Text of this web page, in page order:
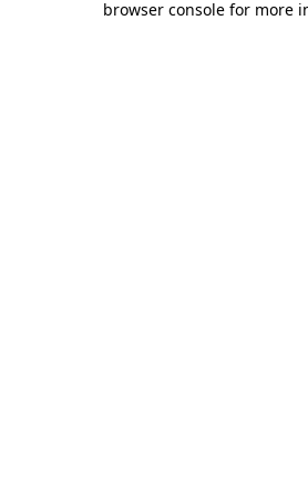
browser console for more